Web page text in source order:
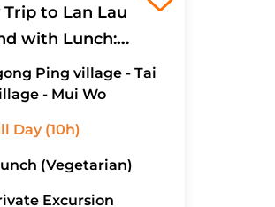
Trip to Lan Lau
with Lunch:
Ping Village and
O Fishing Village
Ping village - Tai
- Mui Wo
Day (10h)
(Vegetarian)
Excursion